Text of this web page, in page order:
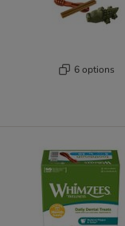
6 options